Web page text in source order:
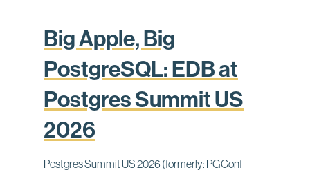
Big Apple, Big
PostgreSQL: EDB at
Postgres Summit US
2026
Postgres Summit US 2026 (formerly: PGConf